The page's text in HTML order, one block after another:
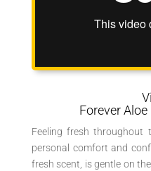
Forever
Feeling fresh
personal comfort and
fresh scent, is gentle on